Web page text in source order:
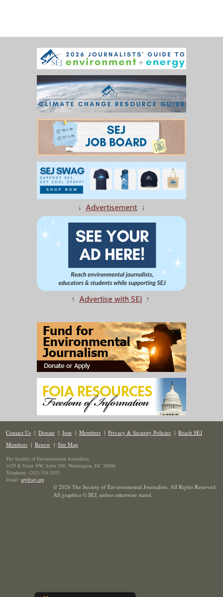
↓ Advertisement ↓
↑ Advertise with SEJ ↑
Contact Us | Donate | Join | Members | Privacy & Security Policies | Reach SEJ
Members | Renew | Site Map
The Society of Environmental Journalists
1629 K Street NW, Suite 300, Washington, DC 20006
Telephone: (202) 558-2055
Email: sej@sej.org
© 2026 The Society of Environmental Journalists. All Rights Reserved.
All graphics © SEJ, unless otherwise stated.